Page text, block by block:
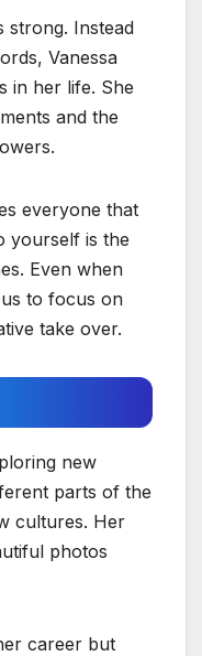
strong. Instead
Vanessa
in her life. She
and the
everyone that
yourself is the
Even when
to focus on
take over.
new
parts of the
cultures. Her
photos
career but